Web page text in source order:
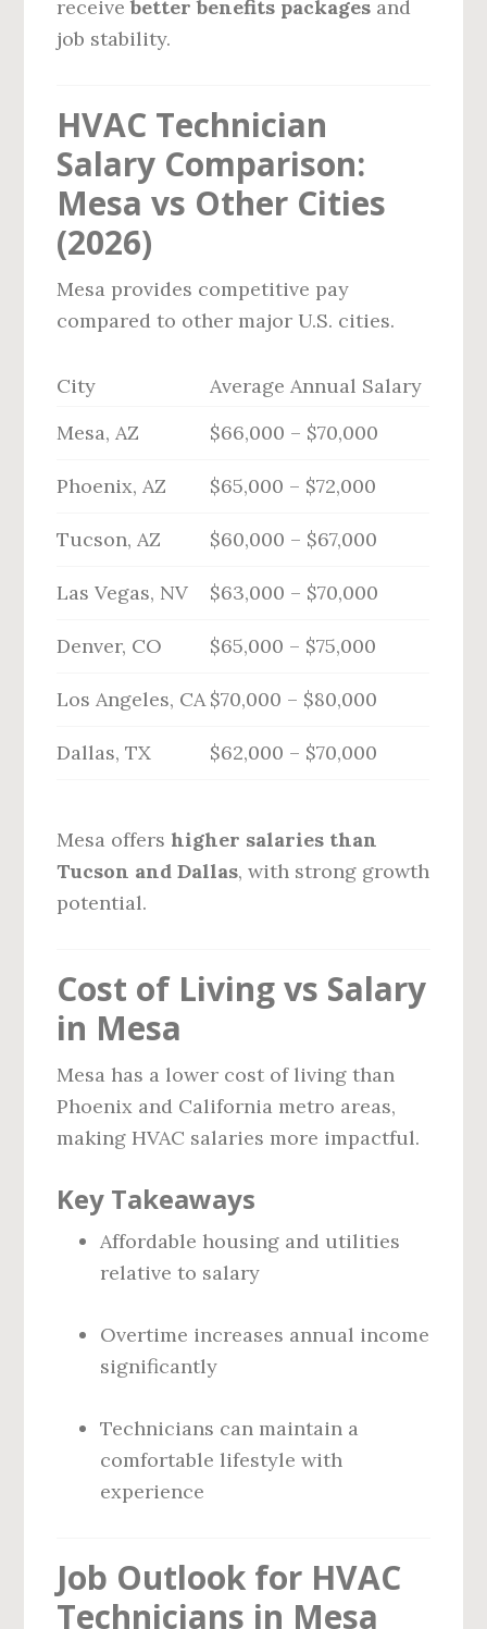
receivebetter benefits packages and
job stability.
HVAC Technician
Salary Comparison:
Mesa vs Other Cities
(2026)
Mesa provides competitive pay
compared to other major U.S. cities.
City
Average Annual Salary
Mesa, AZ
$66,000 – $70,000
Phoenix, AZ $65,000 – $72,000
Tucson, AZ $60,000 – $67,000
Las Vegas, NV $63,000 – $70,000
Denver, CO $65,000 – $75,000
Los Angeles, CA $70,000 – $80,000
Dallas, TX $62,000 – $70,000
Mesa offers higher salaries than
Tucson and Dallas, with strong growth
potential.
Cost of Living vs Salary
in Mesa
Mesa has a lower cost of living than
Phoenix and California metro areas,
making HVAC salaries more impactful.
Key Takeaways
Affordable housing and utilities
relative to salary
Overtime increases annual income
significantly
Technicians can maintain a
comfortable lifestyle with
experience
Job Outlook for HVAC
Technicians in Mesa